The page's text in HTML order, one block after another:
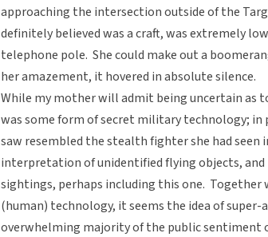
approaching the intersection outside of the
definitely believed was a craft, was extremely
telephone pole. She could make out a
her amazement, it hovered in absolute silence.
While my mother will admit being uncertain as
was some form of secret military technology;
saw resembled the stealth fighter she had
interpretation of unidentified flying objects, and
sightings, perhaps including this one.
(human) technology, it seems the idea of
overwhelming majority of the public sentiment